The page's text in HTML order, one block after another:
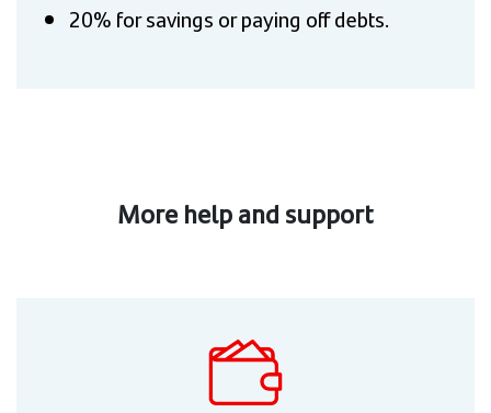
20% for savings or paying off debts.
More help and support